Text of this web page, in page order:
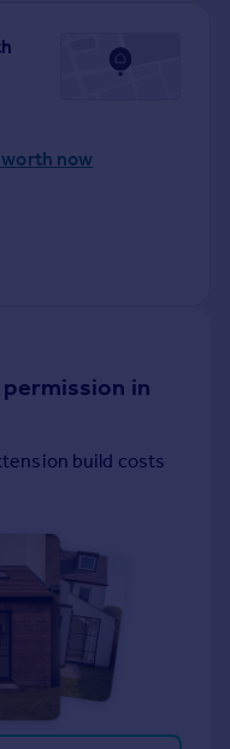
now
in
build costs